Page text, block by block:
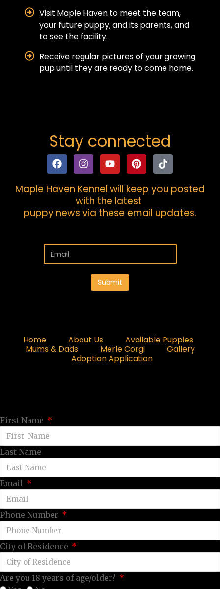
Visit Maple Haven to meet the team,
your future puppy, and its parents, and
to see the facility.
Receive regular pictures of your growing
pup until they are ready to come home.
Stay connected
Maple Haven Kennel will keep you posted
with the latest
puppy news via these email updates.
Submit
Home About Us
Available Puppies
Mums & Dads
Merle Corgi
Gallery
Adoption Application
First Name
Last Name
Email
Phone Number
City of Residence
Are you 18 years of age/older?